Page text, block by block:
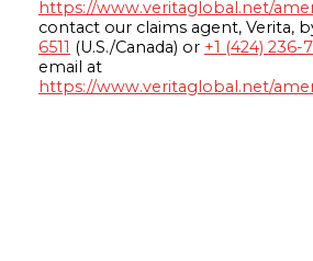
https://www.veritaglobal.net/
contact our claims agent, Verita,
6511 (U.S./Canada) or +1 (424) 236-
email at
https://www.veritaglobal.net/